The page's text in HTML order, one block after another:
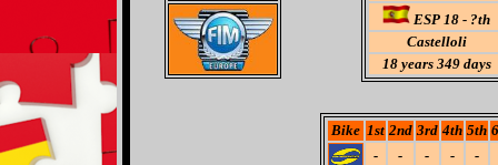
ESP 18 - ?th
Castelloli
18years 349 days
Bike 1st 2nd 3rd 4th 5th
-
- - - -